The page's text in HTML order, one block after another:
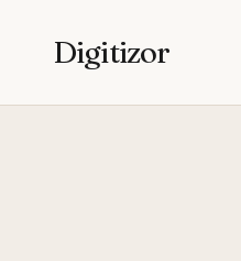
Digitizor